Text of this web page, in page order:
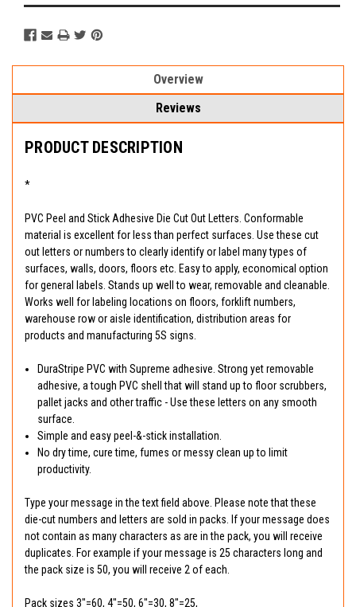
Overview
Reviews
PRODUCT DESCRIPTION
*
PVC Peel and Stick Adhesive Die Cut Out Letters. Conformable
material is excellent for less than perfect surfaces. Use these cut
out letters or numbers to clearly identify or label many types of
surfaces, walls, doors, floors etc. Easy to apply, economical option
for general labels. Stands up well to wear, removable and cleanable.
Works well for labeling locations on floors, forklift numbers,
warehouse row or aisle identification, distribution areas for
products and manufacturing 5S signs.
DuraStripe PVC with Supreme adhesive. Strong yet removable
adhesive, a tough PVC shell that will stand up to floor scrubbers,
pallet jacks and other traffic - Use these letters on any smooth
surface.
Simple and easy peel-&-stick installation.
No dry time, cure time, fumes or messy clean up to limit
productivity.
Type your message in the text field above. Please note that these
die-cut numbers and letters are sold in packs. If your message does
not contain as many characters as are in the pack, you will receive
duplicates. For example if your message is 25 characters long and
the pack size is 50, you will receive 2 of each.
Pack sizes 3"=60, 4"=50, 6"=30, 8"=25,